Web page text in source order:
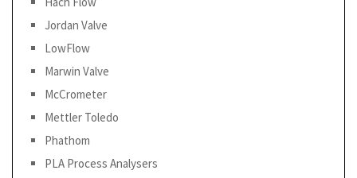
Jordan Valve
LowFlow
Marwin Valve
McCrometer
Mettler Toledo
Phathom
PLA Process Analysers